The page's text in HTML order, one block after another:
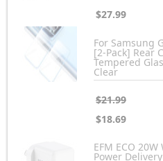
$27.99
For Samsung
[2-Pack] Rear
Tempered
Clear
$21.99
$18.69
EFM ECO
Power